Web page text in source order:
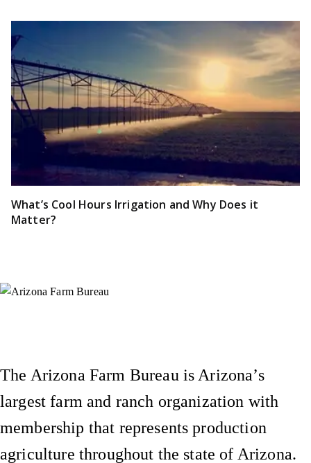
What’s Cool Hours Irrigation and Why Does it
Matter?
The Arizona Farm Bureau is Arizona’s
largest farm and ranch organization with
membership that represents production
agriculture throughout the state of Arizona.